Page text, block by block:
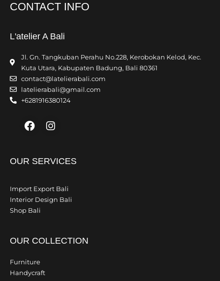
CONTACT INFO
L'atelier A Bali
Jl. Gn. Tangkuban Perahu No.228, Kerobokan Kelod, Kec.
Kuta Utara, Kabupaten Badung, Bali 80361
contact@latelierabali.com
latelierabali@gmail.com
+6281916380124
Facebook
Instagram
OUR SERVICES
Import Export Bali
Interior Design Bali
Shop Bali
OUR COLLECTION
Furniture
Handycraft